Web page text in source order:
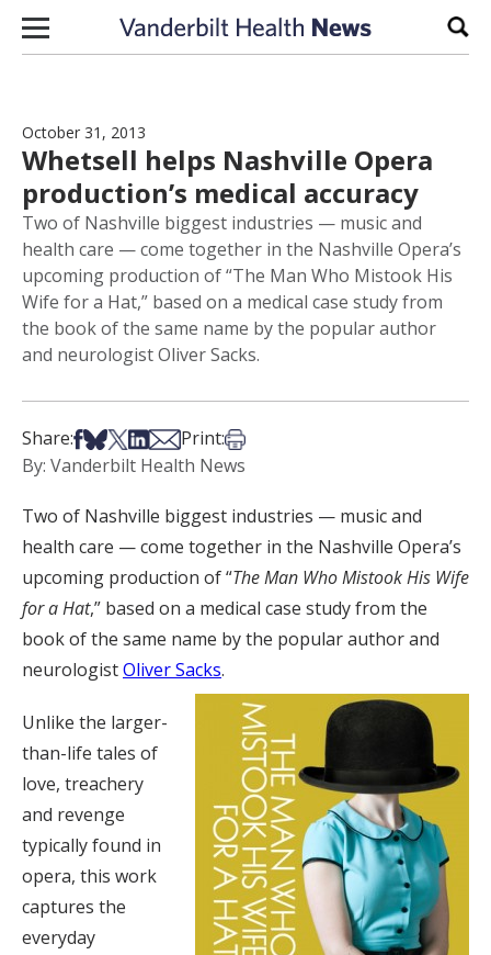
Skip to content
October 31, 2013
Whetsell helps Nashville Opera
production’s medical accuracy
Two of Nashville biggest industries — music and
health care — come together in the Nashville Opera’s
upcoming production of “The Man Who Mistook His
Wife for a Hat,” based on a medical case study from
the book of the same name by the popular author
and neurologist Oliver Sacks.
Share:Share on Facebook
Share on Bsky
Share on X
Share on LinkedIn
Share via Email
Print:Print this article
By: Vanderbilt Health News
Two of Nashville biggest industries — music and
health care — come together in the Nashville Opera’s
upcoming production of “The Man Who Mistook His Wife
for a Hat,” based on a medical case study from the
book of the same name by the popular author and
neurologistOliver Sacks.
Unlike the larger-
than-life tales of
love, treachery
and revenge
typically found in
opera, this work
captures the
everyday